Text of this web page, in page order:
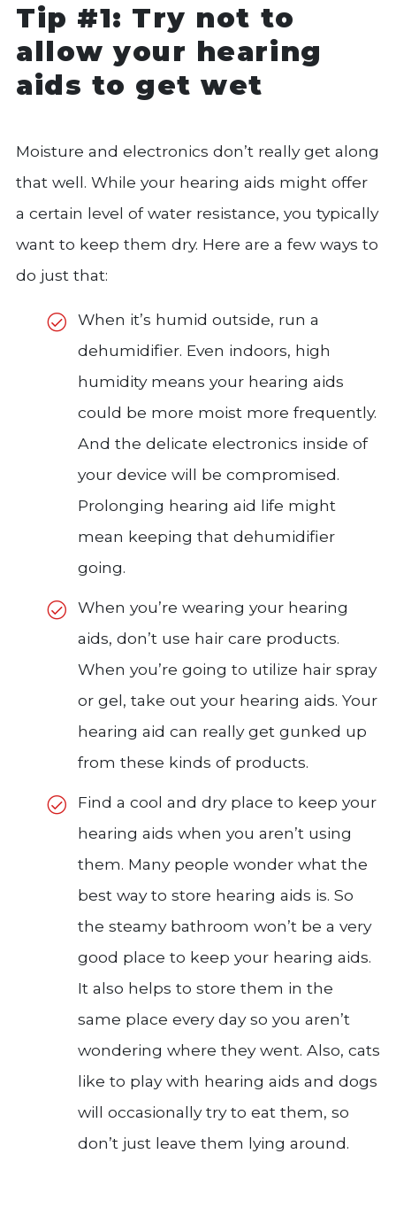
Tip #1: Try not to
allow your hearing
aids to get wet
Moisture and electronics don’t really get along
that well. While your hearing aids might offer
a certain level of water resistance, you typically
want to keep them dry. Here are a few ways to
do just that:
When it’s humid outside, run a
dehumidifier. Even indoors, high
humidity means your hearing aids
could be more moist more frequently.
And the delicate electronics inside of
your device will be compromised.
Prolonging hearing aid life might
mean keeping that dehumidifier
going.
When you’re wearing your hearing
aids, don’t use hair care products.
When you’re going to utilize hair spray
or gel, take out your hearing aids. Your
hearing aid can really get gunked up
from these kinds of products.
Find a cool and dry place to keep your
hearing aids when you aren’t using
them. Many people wonder what the
best way to store hearing aids is. So
the steamy bathroom won’t be a very
good place to keep your hearing aids.
It also helps to store them in the
same place every day so you aren’t
wondering where they went. Also, cats
like to play with hearing aids and dogs
will occasionally try to eat them, so
don’t just leave them lying around.